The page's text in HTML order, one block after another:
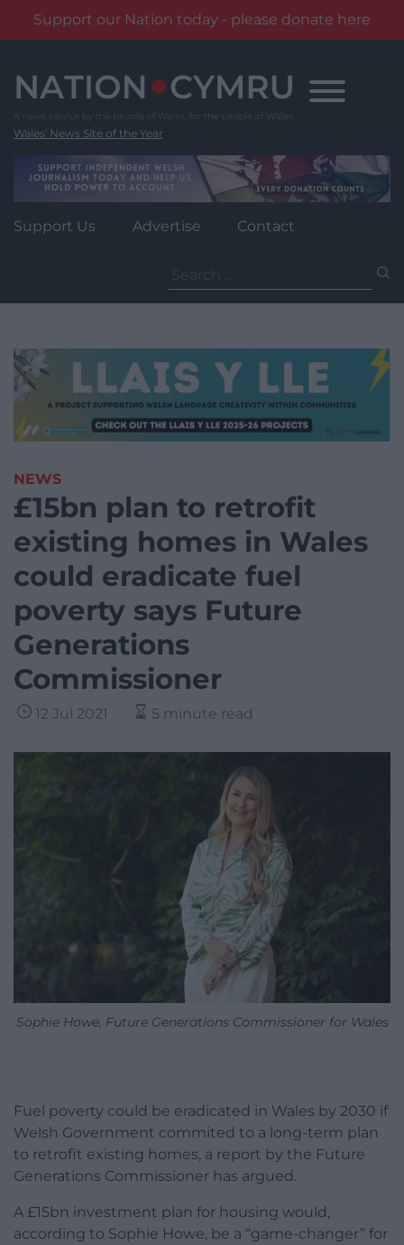
Support our Nation today - please donate here
content
Wales' News Site of the Year
Support Us Advertise Contact
for:
NEWS
£15bn plan to retrofit
existing homes in Wales
could eradicate fuel
poverty says Future
Generations
Commissioner
12 Jul 2021 5 minute read
Sophie Howe, Future Generations Commissioner for Wales
Fuel poverty could be eradicated in Wales by 2030 if
Welsh Government commited to a long-term plan
to retrofit existing homes, a report by the Future
Generations Commissioner has argued.
A £15bn investment plan for housing would,
according to Sophie Howe, be a “game-changer” for